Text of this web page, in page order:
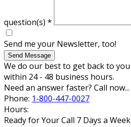
question(s) *
Send me your Newsletter, too!
Send Message
We do our best to get back to you
within 24 - 48 business hours.
Need an answer faster? Call now...
Phone: 1-800-447-0027
Hours:
Ready for Your Call 7 Days a Week